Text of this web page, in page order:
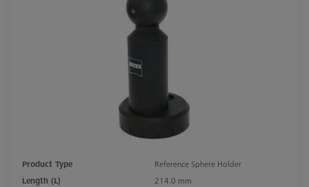
Product Type
Reference Sphere Holder
Length (L)
214.0 mm